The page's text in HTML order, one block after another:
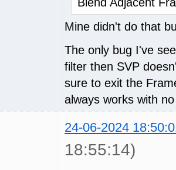
Mine didn't do that
The only bug I've
filter then SVP
sure to exit the
always works with
24-06-2024
18:55:14)